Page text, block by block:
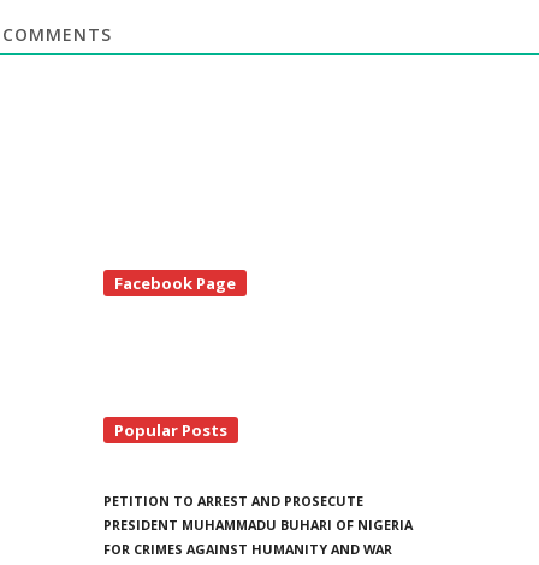
Facebook Page
Popular Posts
PETITION TO ARREST AND PROSECUTE
PRESIDENT MUHAMMADU BUHARI OF NIGERIA
FOR CRIMES AGAINST HUMANITY AND WAR